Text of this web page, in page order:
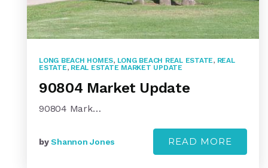
LONG BEACH HOMES, LONG BEACH REAL ESTATE, REAL
ESTATE, REAL ESTATE MARKET UPDATE
90804 Market Update
90804 Mark…
byShannon Jones READ MORE